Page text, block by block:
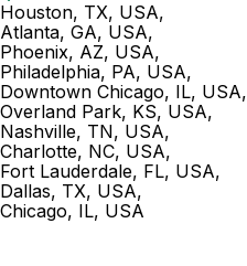
Houston, TX, USA,
Atlanta, GA, USA,
Phoenix, AZ, USA,
Philadelphia, PA, USA,
Downtown Chicago, IL, USA,
Overland Park, KS, USA,
Nashville, TN, USA,
Charlotte, NC, USA,
Fort Lauderdale, FL, USA,
Dallas, TX, USA,
Chicago, IL, USA